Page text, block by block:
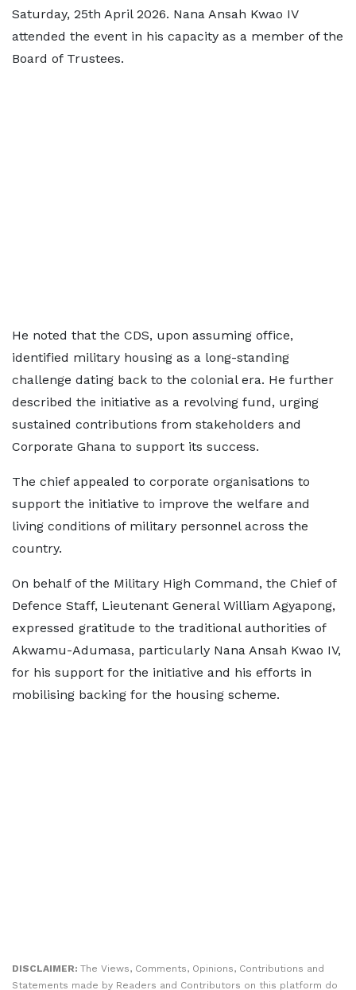
Saturday, 25th April 2026. Nana Ansah Kwao IV
attended the event in his capacity as a member of the
Board of Trustees.
He noted that the CDS, upon assuming office,
identified military housing as a long-standing
challenge dating back to the colonial era. He further
described the initiative as a revolving fund, urging
sustained contributions from stakeholders and
Corporate Ghana to support its success.
The chief appealed to corporate organisations to
support the initiative to improve the welfare and
living conditions of military personnel across the
country.
On behalf of the Military High Command, the Chief of
Defence Staff, Lieutenant General William Agyapong,
expressed gratitude to the traditional authorities of
Akwamu-Adumasa, particularly Nana Ansah Kwao IV,
for his support for the initiative and his efforts in
mobilising backing for the housing scheme.
DISCLAIMER: The Views, Comments, Opinions, Contributions and
Statements made by Readers and Contributors on this platform do